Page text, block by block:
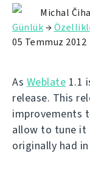
Michal
Günlük→
05 Temmuz 2012
As Weblate 1.1
release. This
improvements
allow to tune it
originally had